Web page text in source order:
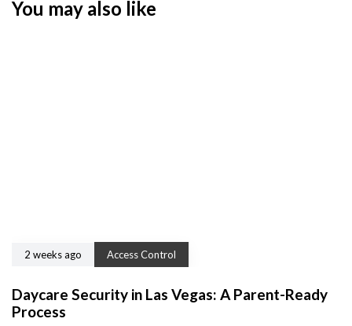
You may also like
2 weeks ago Access Control
Daycare Security in Las Vegas: A Parent-Ready
Process